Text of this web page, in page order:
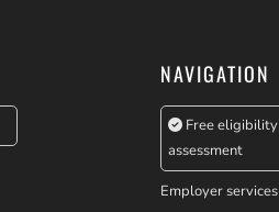
NAVIGATION
Free eligibility
assessment
Employer services